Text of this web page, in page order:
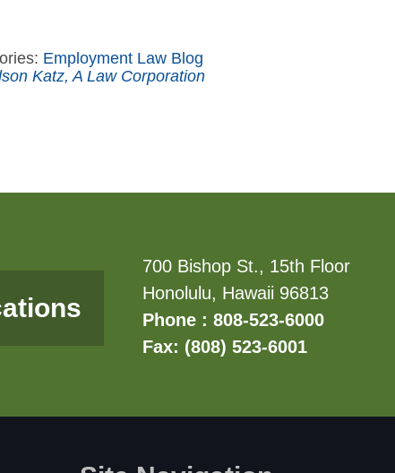
Employment Law Blog
Katz, A Law Corporation
700 Bishop St., 15th Floor
Honolulu, Hawaii 96813
Phone : 808-523-6000
Fax: (808) 523-6001